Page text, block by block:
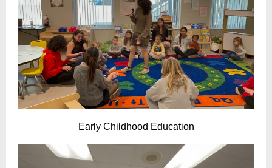
Early Childhood Education